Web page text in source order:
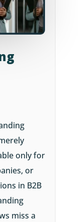
only for
or
in B2B
miss a